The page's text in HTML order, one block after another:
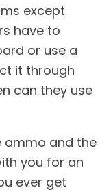
except
have to
or use a
it through
can they use
ammo and the
you for an
ever get